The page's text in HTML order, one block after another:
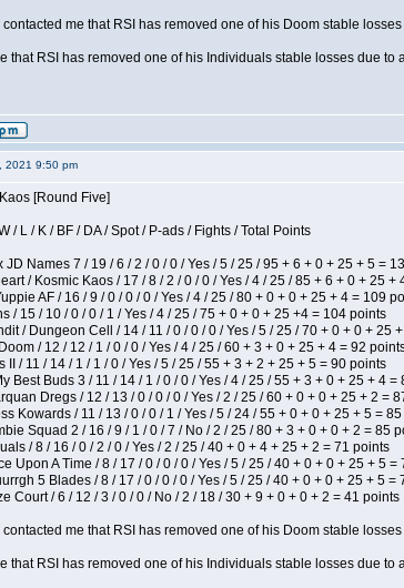
me that RSI has removed one of his Doom stable
that RSI has removed one of his Individuals stable losses due
2021 9:50 pm
[Round Five]
/ L / K / BF / DA / Spot / P-ads / Fights / Total Points
JD Names 7 / 19 / 6 / 2 / 0 / 0 / Yes / 5 / 25 / 95 + 6 + 0 + 25 + 5 =
/ Kosmic Kaos / 17 / 8 / 2 / 0 / 0 / Yes / 4 / 25 / 85 + 6 + 0 + 25 +
AF / 16 / 9 / 0 / 0 / 0 / Yes / 4 / 25 / 80 + 0 + 0 + 25 + 4 = 109
/ 15 / 10 / 0 / 0 / 1 / Yes / 4 / 25 / 75 + 0 + 0 + 25 +4 = 104 points
/ Dungeon Cell / 14 / 11 / 0 / 0 / 0 / Yes / 5 / 25 / 70 + 0 + 0 + 25
/ 12 / 12 / 1 / 0 / 0 / Yes / 4 / 25 / 60 + 3 + 0 + 25 + 4 = 92
II / 11 / 14 / 1 / 1 / 0 / Yes / 5 / 25 / 55 + 3 + 2 + 25 + 5 = 90 points
Best Buds 3 / 11 / 14 / 1 / 0 / 0 / Yes / 4 / 25 / 55 + 3 + 0 + 25 + 4 =
Dregs / 12 / 13 / 0 / 0 / 0 / Yes / 2 / 25 / 60 + 0 + 0 + 25 + 2 =
Kowards / 11 / 13 / 0 / 0 / 1 / Yes / 5 / 24 / 55 + 0 + 0 + 25 + 5 =
Squad 2 / 16 / 9 / 1 / 0 / 7 / No / 2 / 25 / 80 + 3 + 0 + 0 + 2 = 85
/ 8 / 16 / 0 / 2 / 0 / Yes / 2 / 25 / 40 + 0 + 4 + 25 + 2 = 71 points
Upon A Time / 8 / 17 / 0 / 0 / 0 / Yes / 5 / 25 / 40 + 0 + 0 + 25 + 5 =
5 Blades / 8 / 17 / 0 / 0 / 0 / Yes / 5 / 25 / 40 + 0 + 0 + 25 + 5 =
Court / 6 / 12 / 3 / 0 / 0 / No / 2 / 18 / 30 + 9 + 0 + 0 + 2 = 41 points
me that RSI has removed one of his Doom stable
that RSI has removed one of his Individuals stable losses due